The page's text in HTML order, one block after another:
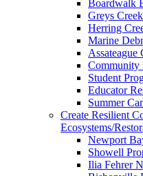
Boardwalk
Greys
Herring
Marine
Assateague
Community
Student
Educator
Summer
Create Resilient
Ecosystems/
Newport
Showell
Ilia Fehrer